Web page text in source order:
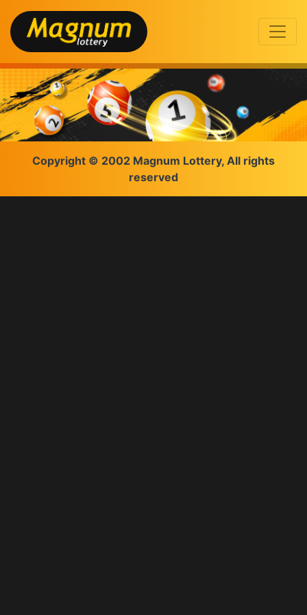
Copyright © 2002 Magnum Lottery, All rights
reserved